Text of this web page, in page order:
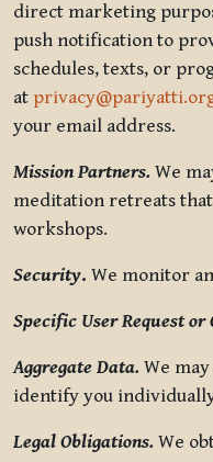
direct marketing
push notification to
schedules, texts, or
at
your email address.
Mission Partners. We
meditation retreats
workshops.
Security. We monitor
Specific User Request or
Aggregate Data. We
identify you
Legal Obligations. We